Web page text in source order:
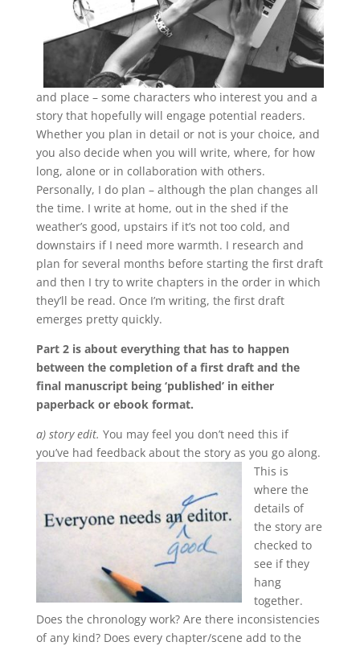
and place – some characters who interest you and a
story that hopefully will engage potential readers.
Whether you plan in detail or not is your choice, and
you also decide when you will write, where, for how
long, alone or in collaboration with others.
Personally, I do plan – although the plan changes all
the time. I write at home, out in the shed if the
weather’s good, upstairs if it’s not too cold, and
downstairs if I need more warmth. I research and
plan for several months before starting the first draft
and then I try to write chapters in the order in which
they’ll be read. Once I’m writing, the first draft
emerges pretty quickly.
Part 2 is about everything that has to happen
between the completion of a first draft and the
final manuscript being ‘published’ in either
paperback or ebook format.
a) story edit. You may feel you don’t need this if
you’ve had feedback about the story as you go along.
This is
where the
details of
the story are
checked to
see if they
hang
together.
Does the chronology work? Are there inconsistencies
of any kind? Does every chapter/scene add to the